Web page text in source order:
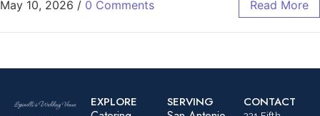
May 10, 2026 / 0 Comments Read More
EXPLORE SERVING CONTACT